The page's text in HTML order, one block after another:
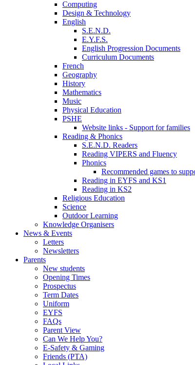
Computing
Design & Technology
English
S.E.N.D.
E.Y.F.S.
English Progression Documents
Curriculum Documents
French
Geography
History
Mathematics
Music
Physical Education
PSHE
Website links - Support for families
Reading & Phonics
S.E.N.D. Readers
Reading VIPERS and Fluency
Phonics
Recommended games to
Reading in EYFS and KS1
Reading in KS2
Religious Education
Science
Outdoor Learning
Knowledge Organisers
News & Events
Letters
Newsletters
Parents
New students
Opening Times
Prospectus
Term Dates
Uniform
EYFS
FAQs
Parent View
Can We Help You?
E-Safety & Gaming
Friends (PTA)